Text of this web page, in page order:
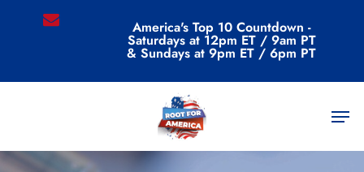
email America's Top 10 Countdown -
Saturdays at 12pm ET / 9am PT
& Sundays at 9pm ET / 6pm PT
Menu
Commentary